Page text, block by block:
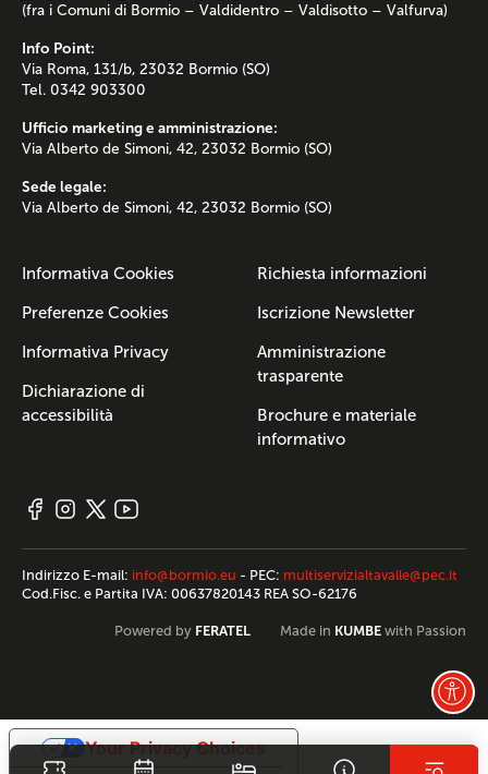
(fra i Comuni di Bormio – Valdidentro – Valdisotto – Valfurva)
Info Point:
Via Roma, 131/b, 23032 Bormio (SO)
Tel. 0342 903300
Ufficio marketing e amministrazione:
Via Alberto de Simoni, 42, 23032 Bormio (SO)
Sede legale:
Via Alberto de Simoni, 42, 23032 Bormio (SO)
Informativa Cookies
Preferenze Cookies
Informativa Privacy
Dichiarazione di
accessibilità
Richiesta informazioni
Iscrizione Newsletter
Amministrazione
trasparente
Brochure e materiale
informativo
Indirizzo E-mail: info@bormio.eu - PEC: multiservizialtavalle@pec.it
Cod.Fisc. e Partita IVA: 00637820143 REA SO-62176
Powered by FERATEL Made in KUMBE with Passion
Your Privacy Choices